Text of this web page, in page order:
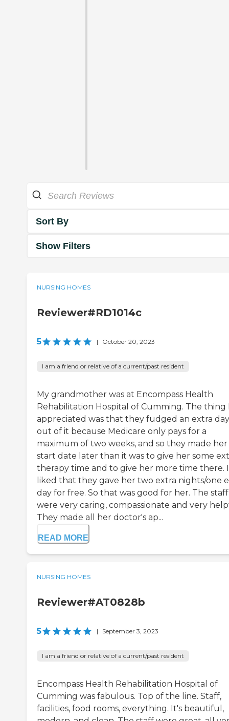
Sort By
Show Filters
NURSING HOMES
Reviewer#RD1014c
5 | October 20, 2023
I am a friend or relative of a current/past resident
My grandmother was at Encompass Health
Rehabilitation Hospital of Cumming. The thing
appreciated was that they fudged an extra day
out of it because Medicare only pays for a
maximum of two weeks, and so they made her
start date later than it was to give her some
therapy time and to give her more time there. I
liked that they gave her two extra nights/one
day for free. So that was good for her. The staff
were very caring, compassionate and very
They made all her doctor's ap...
READ MORE
NURSING HOMES
Reviewer#AT0828b
5 | September 3, 2023
I am a friend or relative of a current/past resident
Encompass Health Rehabilitation Hospital of
Cumming was fabulous. Top of the line. Staff,
facilities, food rooms, everything. It's beautiful,